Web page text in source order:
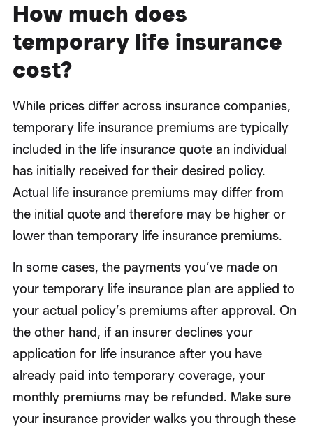
How much does
temporary life insurance
cost?
While prices differ across insurance companies,
temporary life insurance premiums are typically
included in the life insurance quote an individual
has initially received for their desired policy.
Actual life insurance premiums may differ from
the initial quote and therefore may be higher or
lower than temporary life insurance premiums.
In some cases, the payments you’ve made on
your temporary life insurance plan are applied to
your actual policy’s premiums after approval. On
the other hand, if an insurer declines your
application for life insurance after you have
already paid into temporary coverage, your
monthly premiums may be refunded. Make sure
your insurance provider walks you through these